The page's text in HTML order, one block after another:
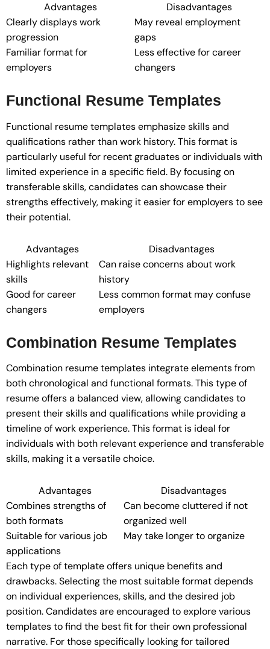
Advantages
Disadvantages
Clearly displays work
progression
May reveal employment
gaps
Familiar format for
employers
Less effective for career
changers
Functional Resume Templates
Functional resume templates emphasize skills and
qualifications rather than work history. This format is
particularly useful for recent graduates or individuals with
limited experience in a specific field. By focusing on
transferable skills, candidates can showcase their
strengths effectively, making it easier for employers to see
their potential.
Advantages
Disadvantages
Highlights relevant
skills
Can raise concerns about work
history
Good for career
changers
Less common format may confuse
employers
Combination Resume Templates
Combination resume templates integrate elements from
both chronological and functional formats. This type of
resume offers a balanced view, allowing candidates to
present their skills and qualifications while providing a
timeline of work experience. This format is ideal for
individuals with both relevant experience and transferable
skills, making it a versatile choice.
Advantages
Disadvantages
Combines strengths of
both formats
Can become cluttered if not
organized well
Suitable for various job
applications
May take longer to organize
Each type of template offers unique benefits and
drawbacks. Selecting the most suitable format depends
on individual experiences, skills, and the desired job
position. Candidates are encouraged to explore various
templates to find the best fit for their own professional
narrative. For those specifically looking for tailored